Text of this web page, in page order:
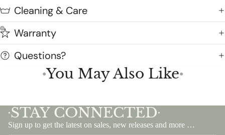
Cleaning & Care
Warranty
Questions?
●You May Also Like●
•STAY CONNECTED •
Sign up to get the latest on sales, new releases and more …